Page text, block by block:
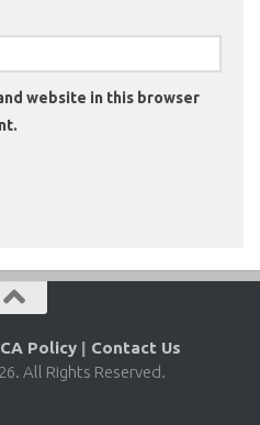
website in this browser
Policy | Contact Us
All Rights Reserved.